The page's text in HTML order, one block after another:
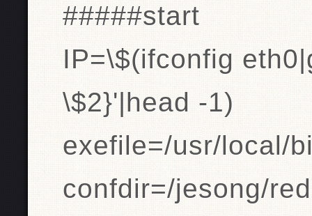
#####start
IP=\$(ifconfig
\$2}'|head -1)
exefile=/usr/local/
confdir=/jesong/